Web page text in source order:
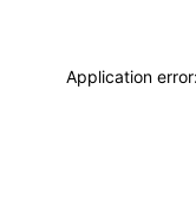
Application